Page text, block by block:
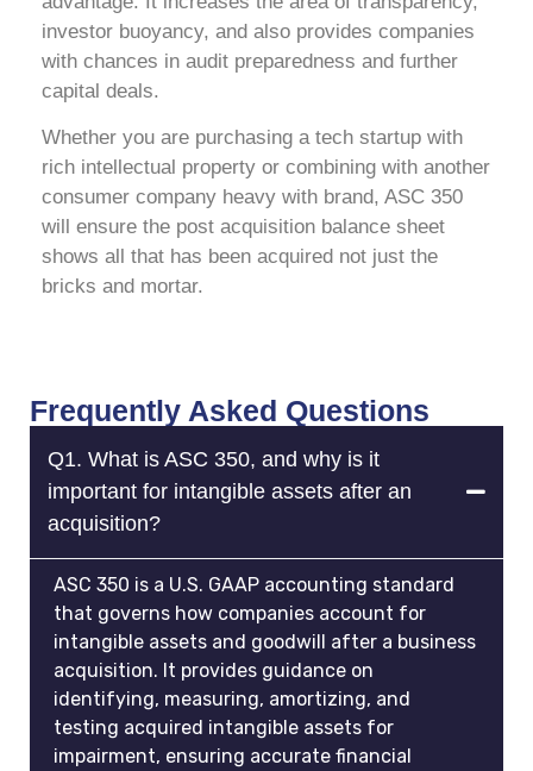
investor buoyancy, and also provides companies
with chances in audit preparedness and further
capital deals.
Whether you are purchasing a tech startup with
rich intellectual property or combining with another
consumer company heavy with brand, ASC 350
will ensure the post acquisition balance sheet
shows all that has been acquired not just the
bricks and mortar.
Frequently Asked Questions
Q1. What is ASC 350, and why is it
important for intangible assets after an
acquisition?
ASC 350 is a U.S. GAAP accounting standard
that governs how companies account for
intangible assets and goodwill after a business
acquisition. It provides guidance on
identifying, measuring, amortizing, and
testing acquired intangible assets for
impairment, ensuring accurate financial